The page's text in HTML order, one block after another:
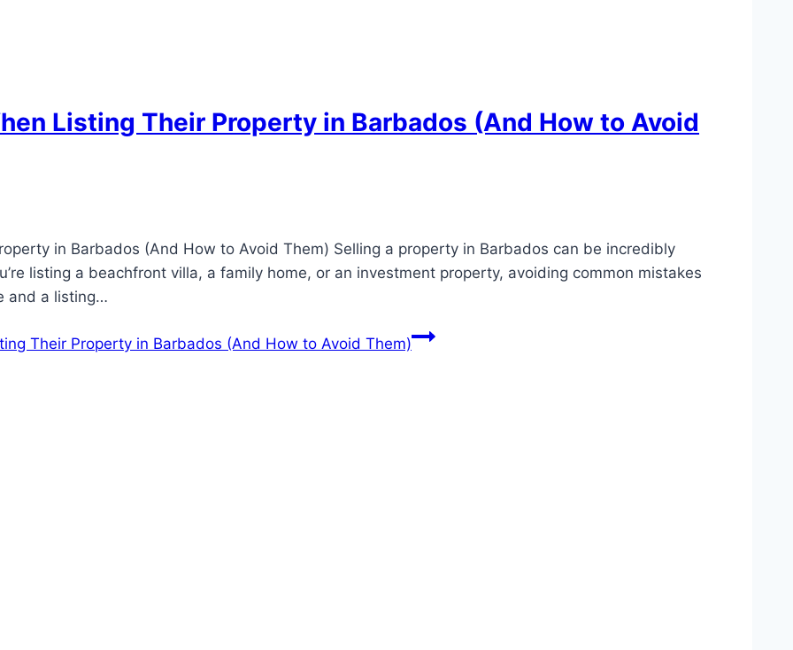
Listing Their Property in Barbados (And How to Avoid
in Barbados (And How to Avoid Them) Selling a property in Barbados can be incredibly
listing a beachfront villa, a family home, or an investment property, avoiding common mistakes
and a listing…
Their Property in Barbados (And How to Avoid Them)